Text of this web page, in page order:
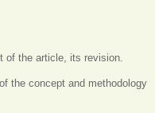
of the article, its revision.
the concept and methodology